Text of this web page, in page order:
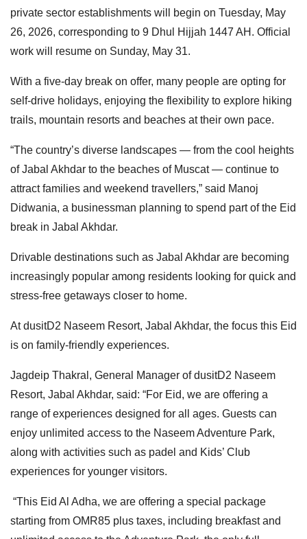
private sector establishments will begin on Tuesday, May
26, 2026, corresponding to 9 Dhul Hijjah 1447 AH. Official
work will resume on Sunday, May 31.
With a five-day break on offer, many people are opting for
self-drive holidays, enjoying the flexibility to explore hiking
trails, mountain resorts and beaches at their own pace.
“The country’s diverse landscapes — from the cool heights
of Jabal Akhdar to the beaches of Muscat — continue to
attract families and weekend travellers,” said Manoj
Didwania, a businessman planning to spend part of the Eid
break in Jabal Akhdar.
Drivable destinations such as Jabal Akhdar are becoming
increasingly popular among residents looking for quick and
stress-free getaways closer to home.
At dusitD2 Naseem Resort, Jabal Akhdar, the focus this Eid
is on family-friendly experiences.
Jagdeip Thakral, General Manager of dusitD2 Naseem
Resort, Jabal Akhdar, said: “For Eid, we are offering a
range of experiences designed for all ages. Guests can
enjoy unlimited access to the Naseem Adventure Park,
along with activities such as padel and Kids’ Club
experiences for younger visitors.
“This Eid Al Adha, we are offering a special package
starting from OMR85 plus taxes, including breakfast and